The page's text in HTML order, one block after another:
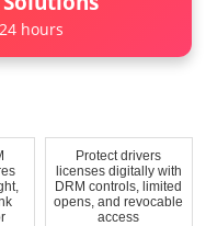
hours
Protect drivers
licenses digitally with
DRM controls, limited
opens, and revocable
access